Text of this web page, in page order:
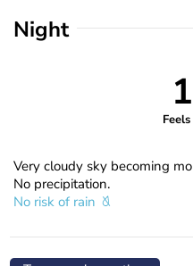
Night
Very cloudy sky becoming
No precipitation.
No risk of rain